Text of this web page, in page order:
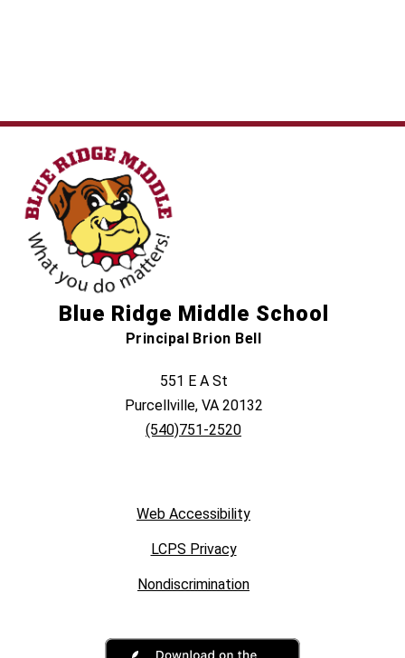
Blue Ridge Middle School
Principal Brion Bell
551 E A St
Purcellville, VA 20132
(540)751-2520
Web Accessibility
LCPS Privacy
Nondiscrimination